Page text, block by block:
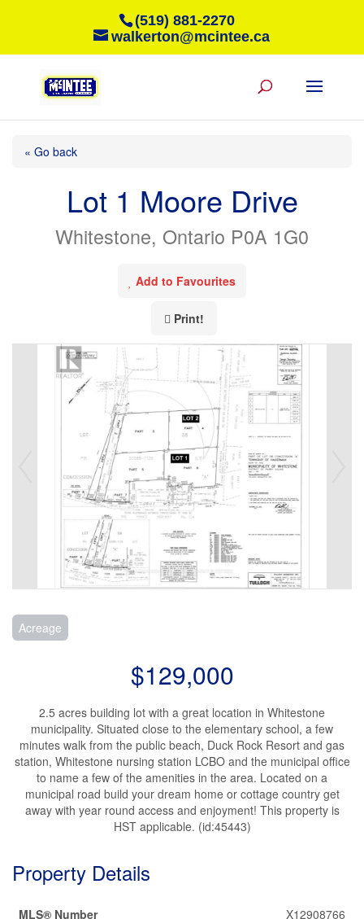
(519) 881-2270
walkerton@mcintee.ca
« Go back
Lot 1 Moore Drive
Whitestone, Ontario P0A 1G0
Add to Favourites
Print!
Acreage
$129,000
2.5 acres building lot with a great location in Whitestone
municipality. Situated close to the elementary school, a few
minutes walk from the public beach, Duck Rock Resort and gas
station, Whitestone nursing station LCBO and the municipal office
to name a few of the amenities in the area. Located on a
municipal road build your dream home or cottage country get
away with year round access and enjoyment! This property is
HST applicable. (id:45443)
Property Details
MLS® Number
X12908766